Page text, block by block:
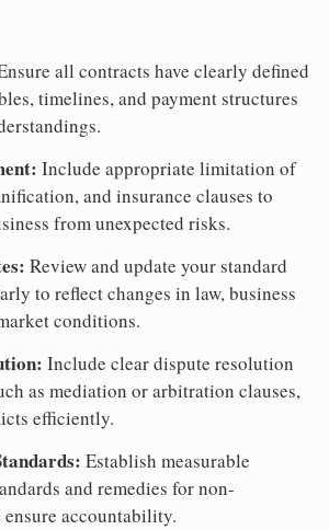
all contracts have clearly defined
timelines, and payment structures
Include appropriate limitation of
and insurance clauses to
from unexpected risks.
Review and update your standard
to reflect changes in law, business
conditions.
Include clear dispute resolution
as mediation or arbitration clauses,
efficiently.
Establish measurable
and remedies for non-
accountability.